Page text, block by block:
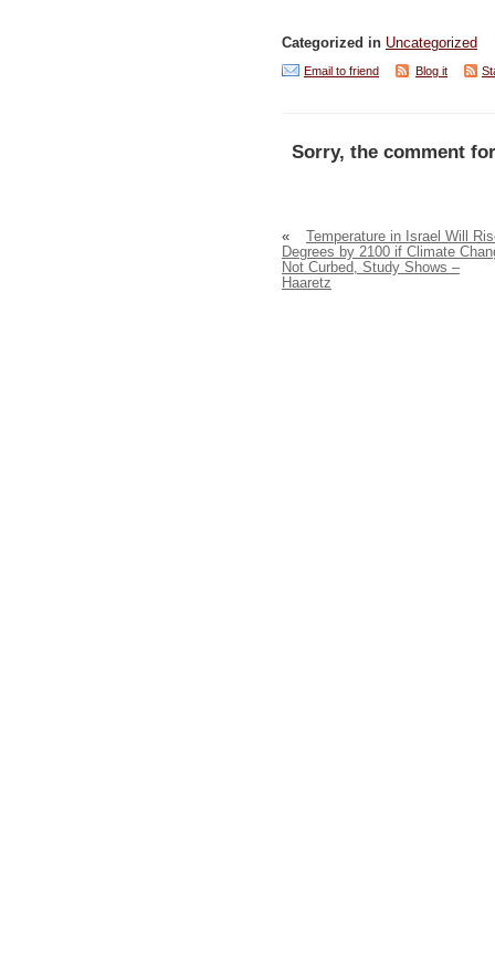
Categorized in Uncategorized
Email to friend Blog it
Sorry, the comment
«
Temperature in Israel Will
Degrees by 2100 if Climate
Not Curbed, Study Shows –
Haaretz